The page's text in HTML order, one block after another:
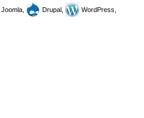
Joomla, Drupal,
WordPress,